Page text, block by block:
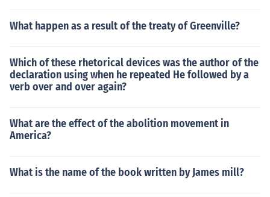
What happen as a result of the treaty of Greenville?
Which of these rhetorical devices was the author of the
declaration using when he repeated He followed by a
verb over and over again?
What are the effect of the abolition movement in
America?
What is the name of the book written by James mill?